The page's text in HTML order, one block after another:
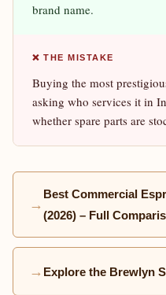
brand name.
❌ THE MISTAKE
Buying the most
asking who services it in
whether spare parts are
→
Best Commercial
(2026) – Full
→ Explore the Brewlyn